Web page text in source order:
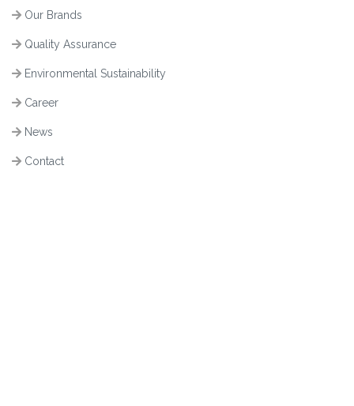
Our Brands
Quality Assurance
Environmental Sustainability
Career
News
Contact